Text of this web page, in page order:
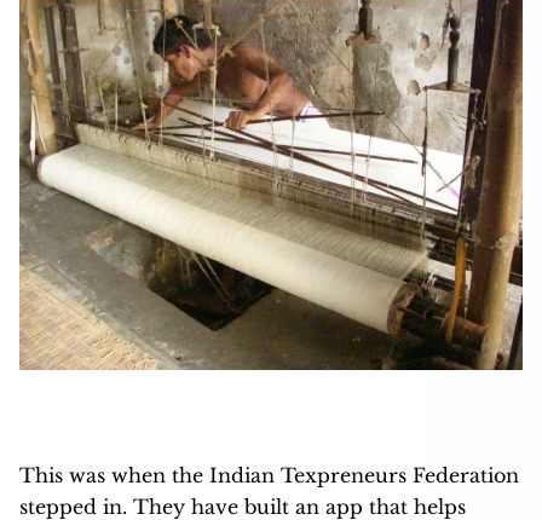
This was when the Indian Texpreneurs Federation
stepped in. They have built an app that helps